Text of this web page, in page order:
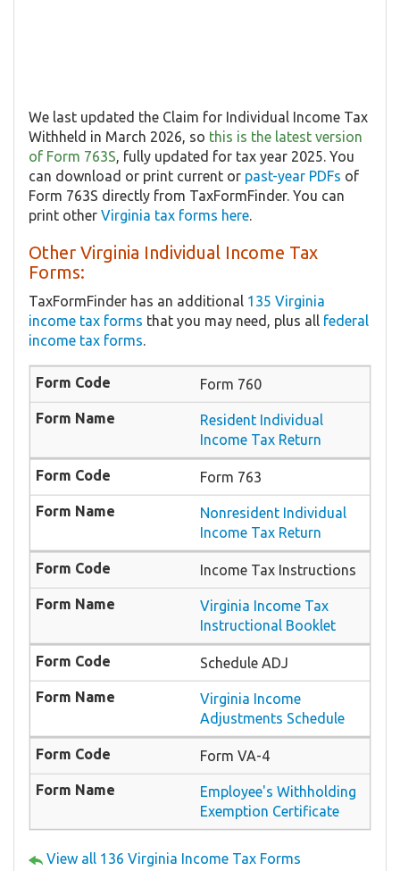
We last updated the Claim for Individual Income Tax
Withheld in March 2026, so this is the latest version
of Form 763S, fully updated for tax year 2025. You
can download or print current or past-year PDFs of
Form 763S directly from TaxFormFinder. You can
print other Virginia tax forms here.
Other Virginia Individual Income Tax
Forms:
TaxFormFinder has an additional 135 Virginia
income tax forms that you may need, plus all federal
income tax forms.
Form 760
Resident Individual
Income Tax Return
Form 763
Nonresident Individual
Income Tax Return
Income Tax Instructions
Virginia Income Tax
Instructional Booklet
Schedule ADJ
Virginia Income
Adjustments Schedule
Form VA-4
Employee's Withholding
Exemption Certificate
View all 136 Virginia Income Tax Forms